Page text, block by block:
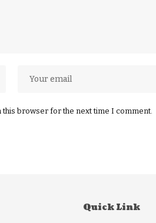
this browser for the next time I comment.
Quick Link